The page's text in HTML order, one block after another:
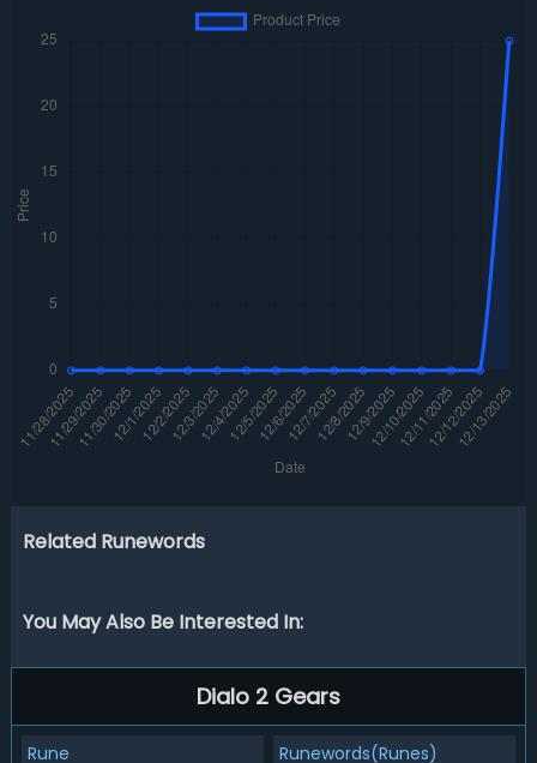
Related Runewords
You May Also Be Interested In:
Dialo 2 Gears
Rune
Runewords(Runes)